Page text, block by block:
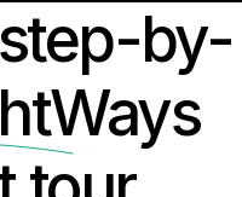
by-